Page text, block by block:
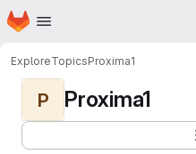
Skip to main content
Homepage
ExploreTopicsProxima1
P Proxima1